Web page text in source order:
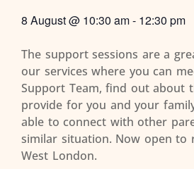
8 August@ 10:30 am- 12:30 pm
The support sessions are a
our services where you can
Support Team, find out about
provide for you and your
able to connect with other
similar situation. Now open to
West London.